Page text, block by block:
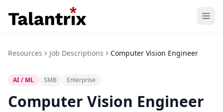
Resources Job Descriptions Computer Vision Engineer
AI / ML SMB Enterprise
Computer Vision Engineer